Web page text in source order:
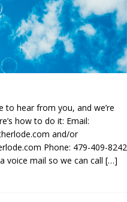
to hear from you, and we’re
how to do it: Email:
and/or
Phone: 479-409-8242
voice mail so we can call […]